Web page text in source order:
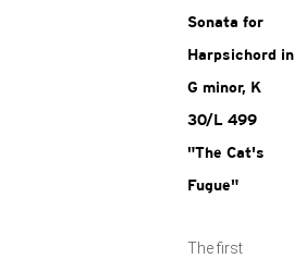
Sonata for
Harpsichord in
G minor, K
30/L 499
"The Cat's
Fugue"
The first